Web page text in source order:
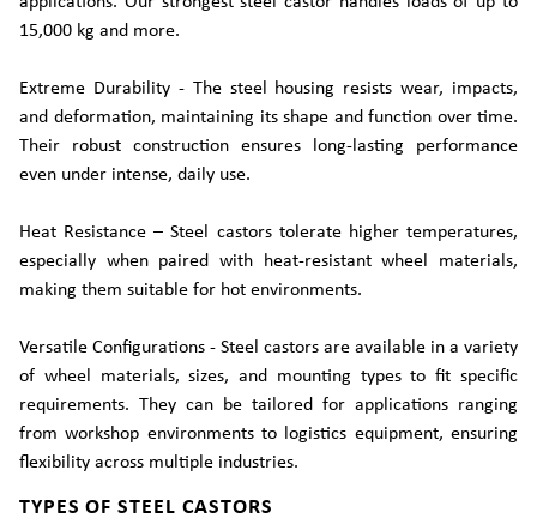
15,000 kg and more.
Extreme Durability - The steel housing resists wear, impacts,
and deformation, maintaining its shape and function over time.
Their robust construction ensures long-lasting performance
even under intense, daily use.
Heat Resistance – Steel castors tolerate higher temperatures,
especially when paired with heat-resistant wheel materials,
making them suitable for hot environments.
Versatile Configurations - Steel castors are available in a variety
of wheel materials, sizes, and mounting types to fit specific
requirements. They can be tailored for applications ranging
from workshop environments to logistics equipment, ensuring
flexibility across multiple industries.
TYPES OF STEEL CASTORS